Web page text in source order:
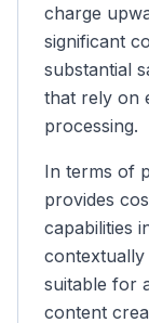
charge
significant
substantial
that rely on
processing.
In terms of
provides
capabilities
contextually
suitable for
content